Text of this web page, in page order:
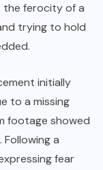
the ferocity of a
trying to hold
initially
to a missing
footage showed
a
fear